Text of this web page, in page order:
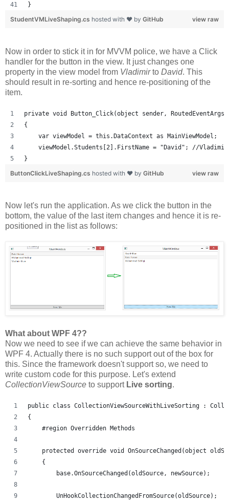
}
view raw
StudentVMLiveShaping.cs hosted with ❤ by GitHub
Now in order to stick it in for MVVM police, we have a Click
handler for the button in the view. It just changes one
property in the view model from Vladimirto David. This
should result in re-sorting and hence re-positioning of the
item.
private void Button_Click(object sender, RoutedEventArgs
{
    var viewModel = this.DataContext as MainViewModel;
    viewModel.Students[2].FirstName = "David"; //Vladimir
}
view raw
ButtonClickLiveShaping.cs hosted with ❤ by GitHub
Now let's run the application. As we click the button in the
bottom, the value of the last item changes and hence it is re-
positioned in the list as follows:
What about WPF 4??
Now we need to see if we can achieve the same behavior in
WPF 4. Actually there is no such support out of the box for
this. Since the framework doesn't support so, we need to
write custom code for this purpose. Let's extend
CollectionViewSource to support Live sorting.
public class CollectionViewSourceWithLiveSorting :
{
    #region Overridden Methods
protected override void OnSourceChanged(object
    {
        base.OnSourceChanged(oldSource, newSource);
        UnHookCollectionChangedFromSource(oldSource);